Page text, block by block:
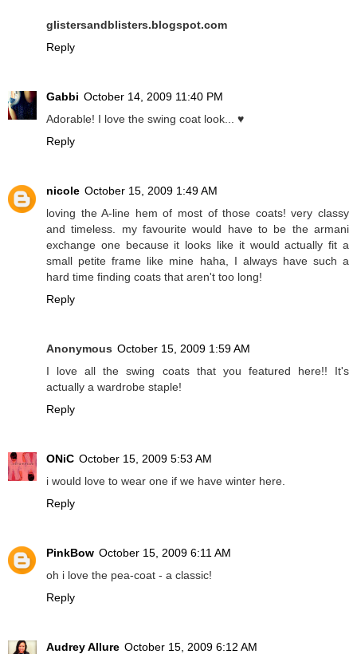
glistersandblisters.blogspot.com
Reply
Gabbi October 14, 2009 11:40 PM
Adorable! I love the swing coat look... ♥
Reply
nicole October 15, 2009 1:49 AM
loving the A-line hem of most of those coats! very classy
and timeless. my favourite would have to be the armani
exchange one because it looks like it would actually fit a
small petite frame like mine haha, I always have such a
hard time finding coats that aren't too long!
Reply
Anonymous October 15, 2009 1:59 AM
I love all the swing coats that you featured here!! It's
actually a wardrobe staple!
Reply
ONiC October 15, 2009 5:53 AM
i would love to wear one if we have winter here.
Reply
PinkBow October 15, 2009 6:11 AM
oh i love the pea-coat - a classic!
Reply
Audrey Allure October 15, 2009 6:12 AM